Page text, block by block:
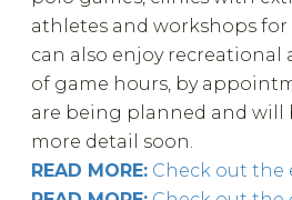
athletes and workshops for
can also enjoy recreational
of game hours, by
are being planned and will
more detail soon.
READ MORE: Check out the